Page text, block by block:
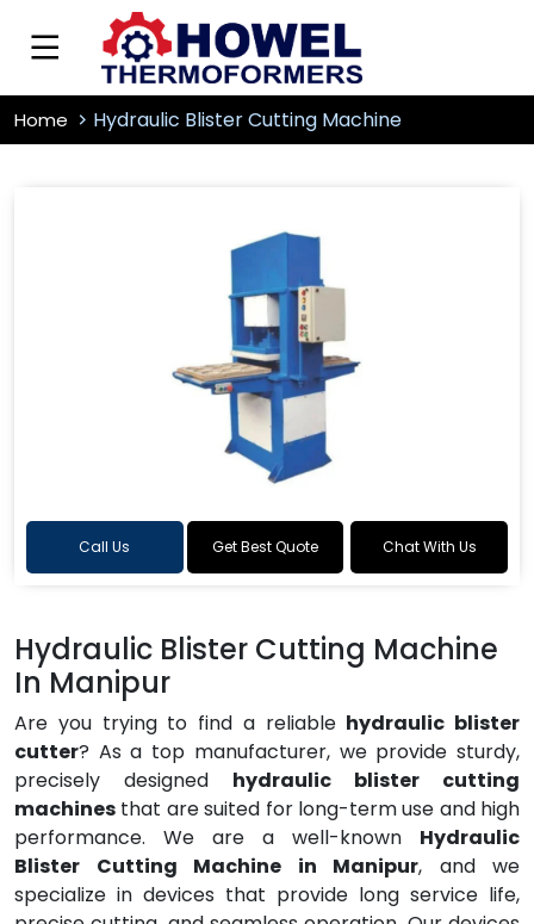
Home Hydraulic Blister Cutting Machine
Call Us Get Best Quote Chat With Us
Hydraulic Blister Cutting Machine
In Manipur
Are you trying to find a reliable hydraulic blister
cutter? As a top manufacturer, we provide sturdy,
precisely designed hydraulic blister cutting
machines that are suited for long-term use and high
performance. We are a well-known Hydraulic
Blister Cutting Machine in Manipur, and we
specialize in devices that provide long service life,